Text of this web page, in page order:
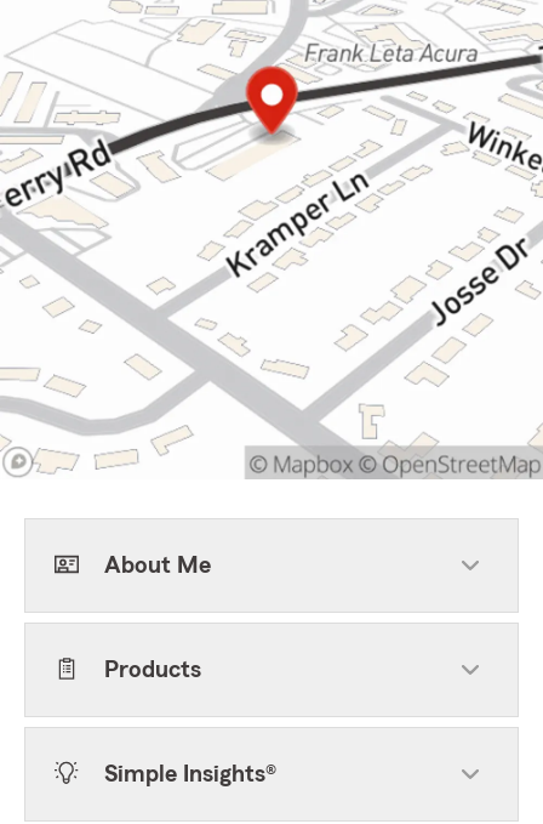
About Me
Products
Simple Insights®